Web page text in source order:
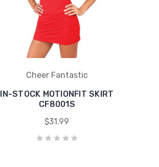
Cheer Fantastic
IN-STOCK MOTIONFIT SKIRT
CF8001S
$31.99